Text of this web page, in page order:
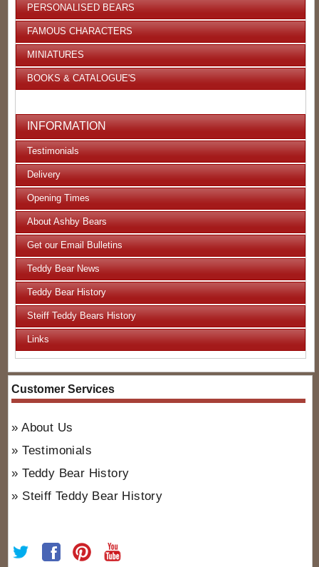
PERSONALISED BEARS
FAMOUS CHARACTERS
MINIATURES
BOOKS & CATALOGUE'S
INFORMATION
Testimonials
Delivery
Opening Times
About Ashby Bears
Get our Email Bulletins
Teddy Bear News
Teddy Bear History
Steiff Teddy Bears History
Links
Customer Services
About Us
Testimonials
Teddy Bear History
Steiff Teddy Bear History